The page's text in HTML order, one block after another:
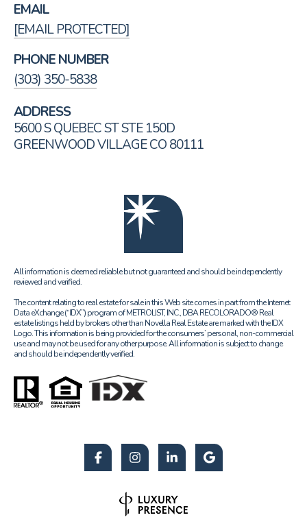
EMAIL
[EMAIL PROTECTED]
PHONE NUMBER
(303) 350-5838
ADDRESS
5600 S QUEBEC ST STE 150D
GREENWOOD VILLAGE CO 80111
All information is deemed reliable but not guaranteed and should be independently
reviewed and verified.
The content relating to real estate for sale in this Web site comes in part from the Internet
Data eXchange (“IDX”) program of METROLIST, INC., DBA RECOLORADO® Real
estate listings held by brokers other than Novella Real Estate are marked with the IDX
Logo. This information is being provided for the consumers’ personal, non-commercial
use and may not be used for any other purpose. All information is subject to change
and should be independently verified.